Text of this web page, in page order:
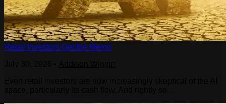
Retail Investors Get the Memo